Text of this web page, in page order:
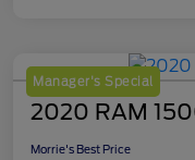
Manager's Special
2020 RAM
Morrie's Best Price